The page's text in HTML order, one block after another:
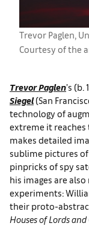
Trevor Paglen,
Courtesy of the
Trevor Paglen’s
Siegel(San
technology of
extreme it reaches
makes detailed
sublime pictures of
pinpricks of spy
his images are
experiments:
their proto-
Houses of Lords